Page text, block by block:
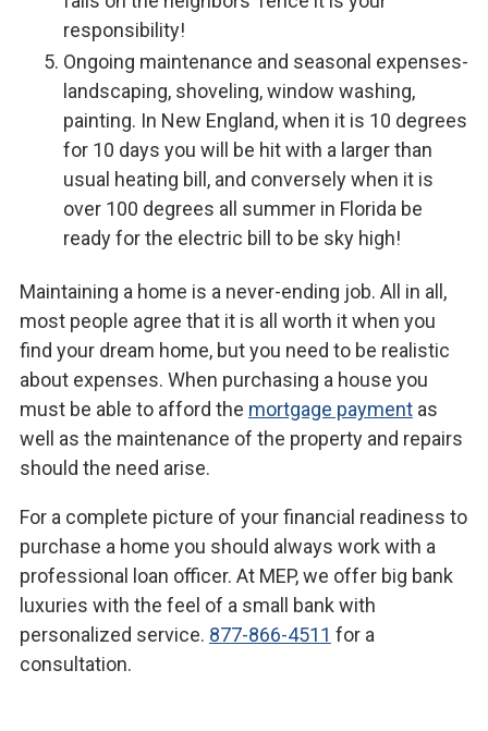
responsibility!
Ongoing maintenance and seasonal expenses-
landscaping, shoveling, window washing,
painting. In New England, when it is 10 degrees
for 10 days you will be hit with a larger than
usual heating bill, and conversely when it is
over 100 degrees all summer in Florida be
ready for the electric bill to be sky high!
Maintaining a home is a never-ending job. All in all,
most people agree that it is all worth it when you
find your dream home, but you need to be realistic
about expenses. When purchasing a house you
must be able to afford the mortgage paymentas
well as the maintenance of the property and repairs
should the need arise.
For a complete picture of your financial readiness to
purchase a home you should always work with a
professional loan officer. At MEP, we offer big bank
luxuries with the feel of a small bank with
personalized service. 877-866-4511 for a
consultation.